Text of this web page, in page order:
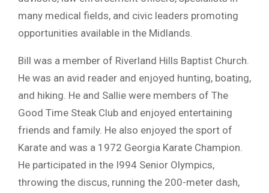
many medical fields, and civic leaders promoting
opportunities available in the Midlands.
Bill was a member of Riverland Hills Baptist Church.
He was an avid reader and enjoyed hunting, boating,
and hiking. He and Sallie were members of The
Good Time Steak Club and enjoyed entertaining
friends and family. He also enjoyed the sport of
Karate and was a 1972 Georgia Karate Champion.
He participated in the I994 Senior Olympics,
throwing the discus, running the 200-meter dash,